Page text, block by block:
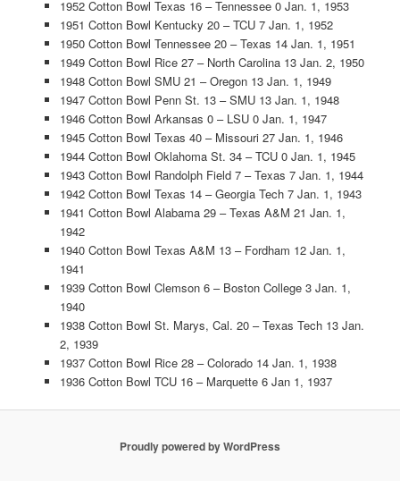
1952 Cotton Bowl Texas 16 – Tennessee 0 Jan. 1, 1953
1951 Cotton Bowl Kentucky 20 – TCU 7 Jan. 1, 1952
1950 Cotton Bowl Tennessee 20 – Texas 14 Jan. 1, 1951
1949 Cotton Bowl Rice 27 – North Carolina 13 Jan. 2, 1950
1948 Cotton Bowl SMU 21 – Oregon 13 Jan. 1, 1949
1947 Cotton Bowl Penn St. 13 – SMU 13 Jan. 1, 1948
1946 Cotton Bowl Arkansas 0 – LSU 0 Jan. 1, 1947
1945 Cotton Bowl Texas 40 – Missouri 27 Jan. 1, 1946
1944 Cotton Bowl Oklahoma St. 34 – TCU 0 Jan. 1, 1945
1943 Cotton Bowl Randolph Field 7 – Texas 7 Jan. 1, 1944
1942 Cotton Bowl Texas 14 – Georgia Tech 7 Jan. 1, 1943
1941 Cotton Bowl Alabama 29 – Texas A&M 21 Jan. 1,
1942
1940 Cotton Bowl Texas A&M 13 – Fordham 12 Jan. 1,
1941
1939 Cotton Bowl Clemson 6 – Boston College 3 Jan. 1,
1940
1938 Cotton Bowl St. Marys, Cal. 20 – Texas Tech 13 Jan.
2, 1939
1937 Cotton Bowl Rice 28 – Colorado 14 Jan. 1, 1938
1936 Cotton Bowl TCU 16 – Marquette 6 Jan 1, 1937
Proudly powered by WordPress